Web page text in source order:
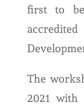
first to be
The
2021 with